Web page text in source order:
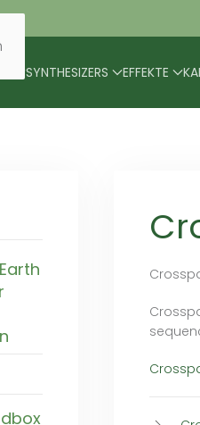
SYNTHESIZERS EFFEKTE